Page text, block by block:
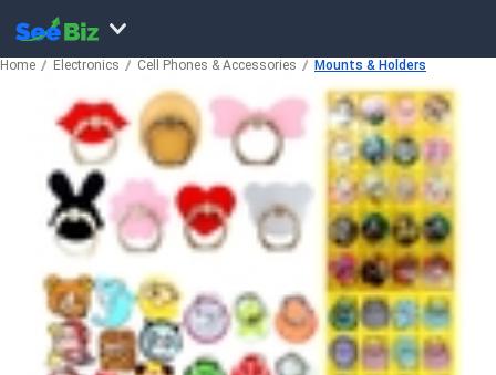
Home Electronics Cell Phones & Accessories Mounts & Holders